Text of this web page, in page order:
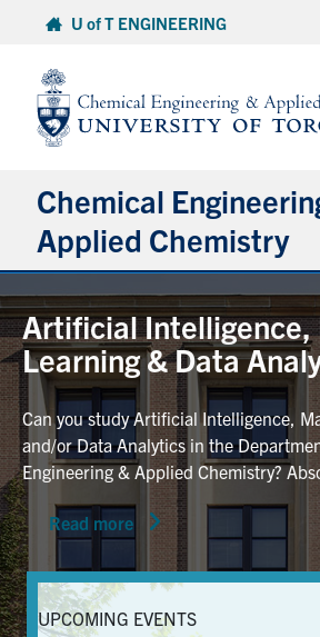
content
U of T ENGINEERING
Chemical
Applied Chemistry
Undergraduate
Graduate
Research
Faculty & Staff
News & Events
Alumni & Friends
Artificial Intelligence,
Learning & Data
Can you study Artificial Intelligence,
and/or Data Analytics in the
Engineering & Applied Chemistry?
Read more
UPCOMING EVENTS